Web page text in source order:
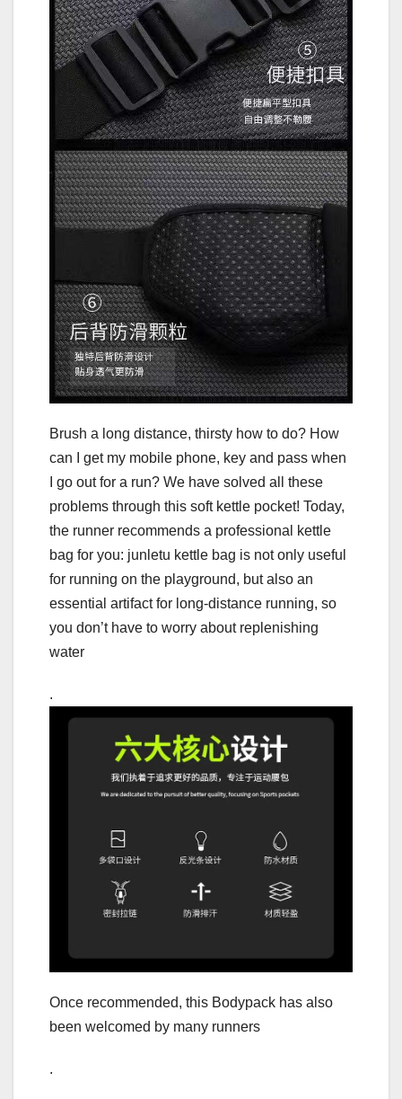
Brush a long distance, thirsty how to do? How
can I get my mobile phone, key and pass when
I go out for a run? We have solved all these
problems through this soft kettle pocket! Today,
the runner recommends a professional kettle
bag for you: junletu kettle bag is not only useful
for running on the playground, but also an
essential artifact for long-distance running, so
you don’t have to worry about replenishing
water
.
Once recommended, this Bodypack has also
been welcomed by many runners
.